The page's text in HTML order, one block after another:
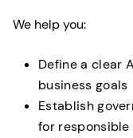
We help you:
Define a clear
business goals
Establish
for responsible